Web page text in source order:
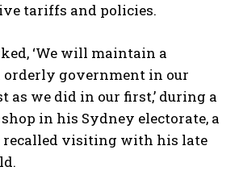
tariffs and policies.
‘We will maintain a
government in our
as we did in our first,’ during a
in his Sydney electorate, a
recalled visiting with his late